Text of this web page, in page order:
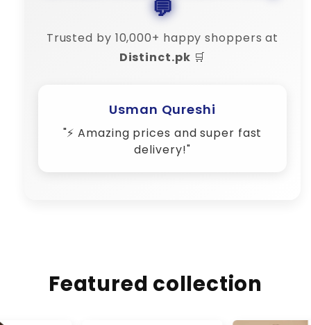
💬
Trusted by 10,000+ happy shoppers at
Distinct.pk 🛒
Featured collection